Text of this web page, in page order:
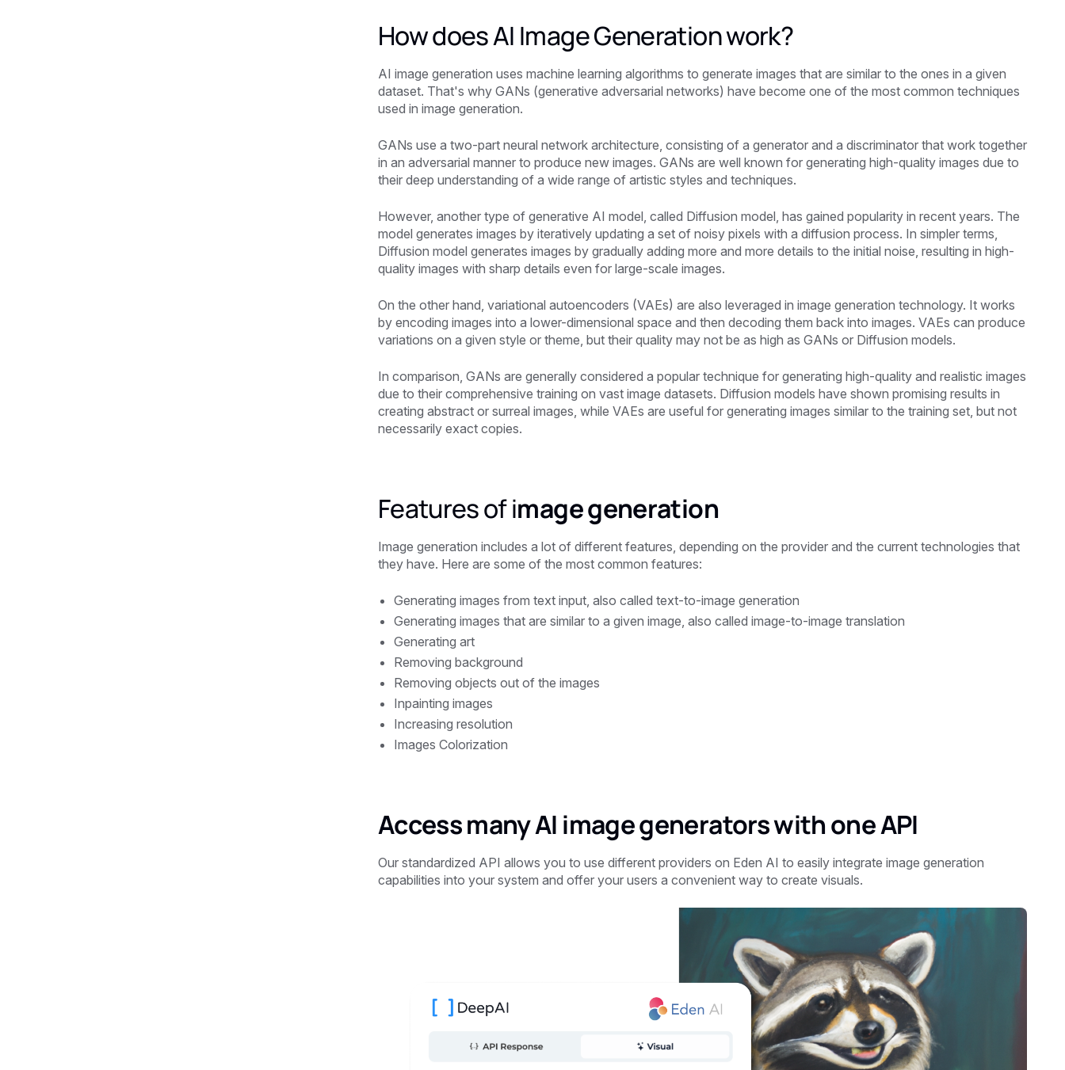
How does AI Image Generation work?
AI image generation uses machine learning algorithms to generate images that are similar to the ones in a given
dataset. That's why GANs (generative adversarial networks) have become one of the most common techniques
used in image generation.
GANs use a two-part neural network architecture, consisting of a generator and a discriminator that work together
in an adversarial manner to produce new images. GANs are well known for generating high-quality images due to
their deep understanding of a wide range of artistic styles and techniques.
However, another type of generative AI model, called Diffusion model, has gained popularity in recent years. The
model generates images by iteratively updating a set of noisy pixels with a diffusion process. In simpler terms,
Diffusion model generates images by gradually adding more and more details to the initial noise, resulting in high-
quality images with sharp details even for large-scale images.
On the other hand, variational autoencoders (VAEs) are also leveraged in image generation technology. It works
by encoding images into a lower-dimensional space and then decoding them back into images. VAEs can produce
variations on a given style or theme, but their quality may not be as high as GANs or Diffusion models.
In comparison, GANs are generally considered a popular technique for generating high-quality and realistic images
due to their comprehensive training on vast image datasets. Diffusion models have shown promising results in
creating abstract or surreal images, while VAEs are useful for generating images similar to the training set, but not
necessarily exact copies.
Features of image generation
Image generation includes a lot of different features, depending on the provider and the current technologies that
they have. Here are some of the most common features:
Generating images from text input, also called text-to-image generation
Generating images that are similar to a given image, also called image-to-image translation
Generating art
Removing background
Removing objects out of the images
Inpainting images
Increasing resolution
Images Colorization
Access many AI image generators with one API
Our standardized API allows you to use different providers on Eden AI to easily integrate image generation
capabilities into your system and offer your users a convenient way to create visuals.